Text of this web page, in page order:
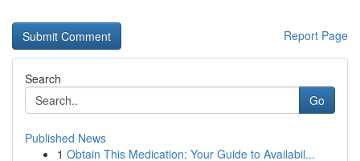
Report Page
Search
Go
Published News
1 Obtain This Medication: Your Guide to Availabil...